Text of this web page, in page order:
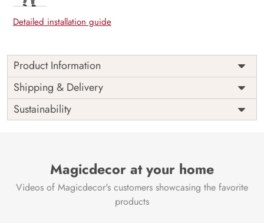
Detailed installation guide
Product Information
Price
Rs. 99/sq.ft.
Shipping
Free
Origin
India
Shipping & Delivery
Sustainability
Magicdecor at your home
Videos of Magicdecor's customers showcasing the favorite
products